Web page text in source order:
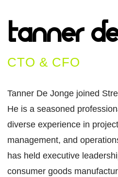
Tanner
CTO & CFO
Tanner De Jonge joined
He is a seasoned
diverse experience in
management, and
has held executive
consumer goods